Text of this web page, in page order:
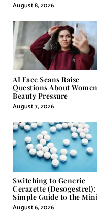
Through Powerful Visual
Storytelling
August 8, 2026
AI Face Scans Raise
Questions About
Beauty Pressure
August 7, 2026
Switching to Generic
Cerazette (Desogestrel):
Simple Guide to the
Pill
August 6, 2026